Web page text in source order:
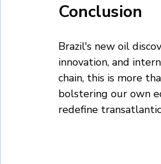
Conclusion
Brazil's new oil
innovation, and
chain, this is more
bolstering our own
redefine